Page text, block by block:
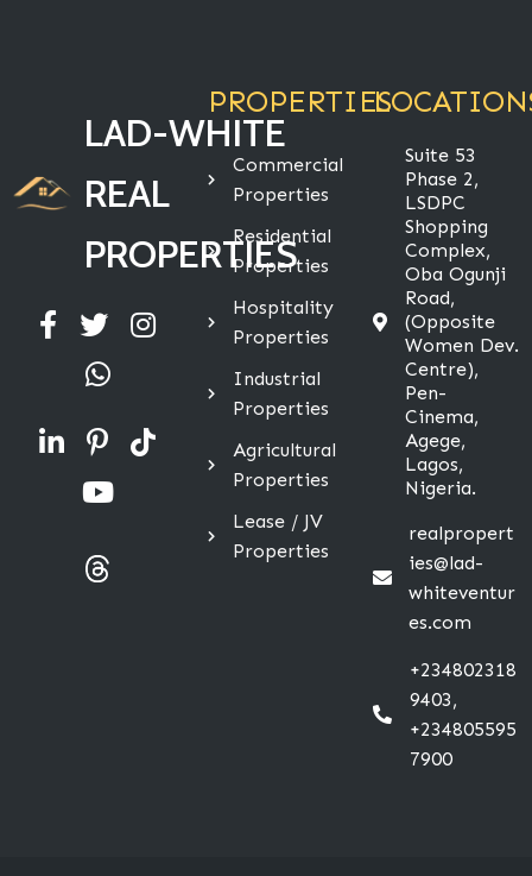
LAD-WHITE
REAL
PROPERTIES
PROPERTIES
Commercial
Properties
Residential
Properties
Hospitality
Properties
Industrial
Properties
Agricultural
Properties
Lease / JV
Properties
Suite 53
Phase 2,
LSDPC
Shopping
Complex,
Oba Ogunji
Road,
(Opposite
Women Dev.
Centre),
Pen-
Cinema,
Agege,
Lagos,
Nigeria.
realpropert
ies@lad-
whiteventur
es.com
+234802318
9403,
+234805595
7900